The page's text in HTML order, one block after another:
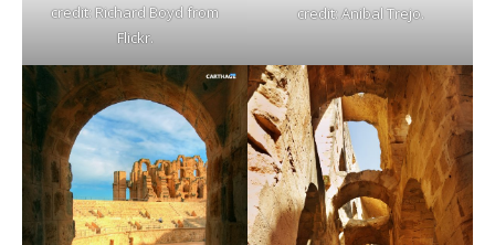
credit: Richard Boyd from
Flickr.
credit: Anibal Trejo.